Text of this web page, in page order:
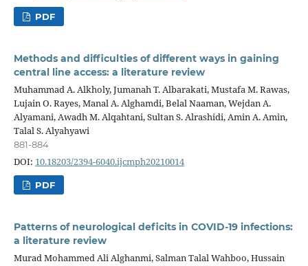
PDF
Methods and difficulties of different ways in gaining
central line access: a literature review
Muhammad A. Alkholy, Jumanah T. Albarakati, Mustafa M. Rawas,
Lujain O. Rayes, Manal A. Alghamdi, Belal Naaman, Wejdan A.
Alyamani, Awadh M. Alqahtani, Sultan S. Alrashidi, Amin A. Amin,
Talal S. Alyahyawi
881-884
DOI: 10.18203/2394-6040.ijcmph20210014
PDF
Patterns of neurological deficits in COVID-19 infections:
a literature review
Murad Mohammed Ali Alghanmi, Salman Talal Wahboo, Hussain